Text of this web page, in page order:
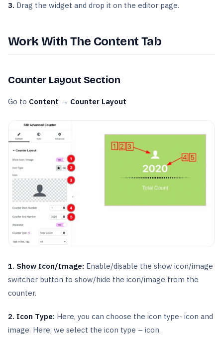
3. Drag the widget and drop it on the editor page.
Work With The Content Tab
Counter Layout Section
Go to Content → Counter Layout
1. Show Icon/Image: Enable/disable the show icon/image
switcher button to show/hide the icon/image from the
counter.
2. Icon Type: Here, you can choose the icon type- icon and
image. Here, we select the icon type – icon.